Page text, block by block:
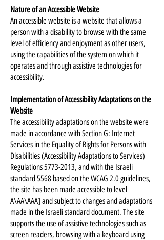
Nature of an Accessible Website
An accessible website is a website that allows a
person with a disability to browse with the same
level of efficiency and enjoyment as other users,
using the capabilities of the system on which it
operates and through assistive technologies for
accessibility.
Implementation of Accessibility Adaptations on the
Website
The accessibility adaptations on the website were
made in accordance with Section G: Internet
Services in the Equality of Rights for Persons with
Disabilities (Accessibility Adaptations to Services)
Regulations5773-2013, and with the Israeli
standard 5568 based on the WCAG 2.0 guidelines,
the site has been made accessible to level
A\AA\AAA] and subject to changes and adaptations
made in the Israeli standard document. The site
supports the use of assistive technologies such as
screen readers, browsing with a keyboard using